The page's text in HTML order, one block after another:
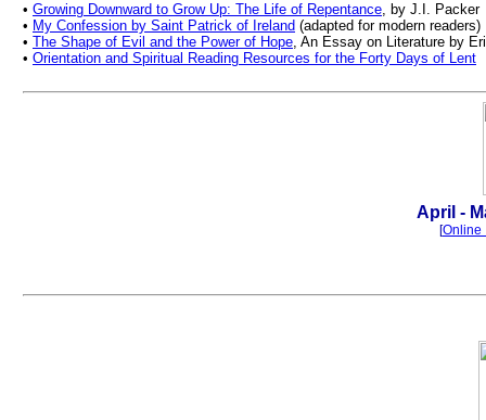
• Growing Downward to Grow Up: The Life of Repentance, by J.I. Packer
• My Confession by Saint Patrick of Ireland (adapted for modern
• The Shape of Evil and the Power of Hope, An Essay on Literature by
• Orientation and Spiritual Reading Resources for the Forty Days of Lent
April -
[Online